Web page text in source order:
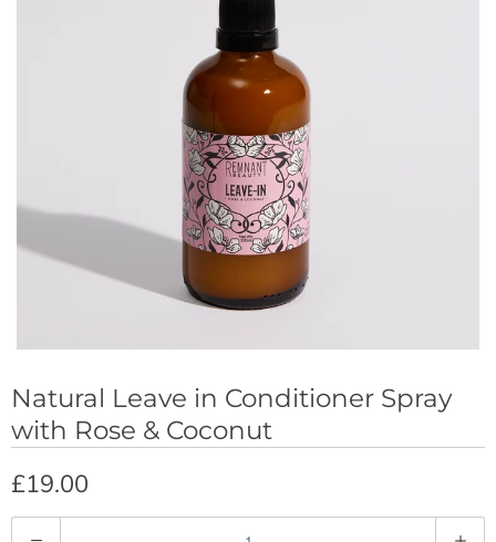
Natural Leave in Conditioner Spray
with Rose & Coconut
£19.00